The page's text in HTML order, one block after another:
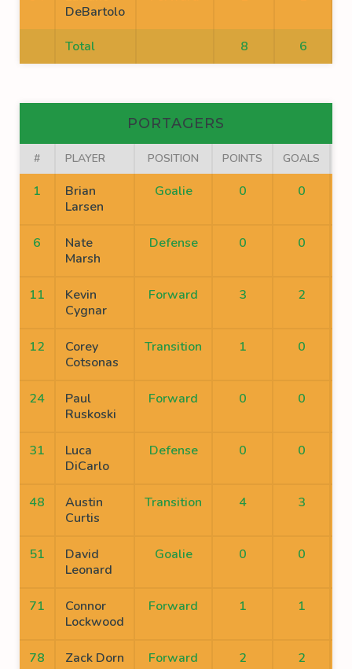
DeBartolo
Total 8 6
PORTAGERS
# PLAYER POSITION POINTS GOALS
1
Brian
Larsen
Goalie 0 0
6
Nate
Marsh
Defense 0 0
11
Kevin
Cygnar
Forward 3 2
12
Corey
Cotsonas
Transition 1 0
24
Paul
Ruskoski
Forward 0 0
31
Luca
DiCarlo
Defense 0 0
48
Austin
Curtis
Transition 4 3
51
David
Leonard
Goalie 0 0
71
Connor
Lockwood
Forward 1 1
78 Zack Dorn Forward 2 2